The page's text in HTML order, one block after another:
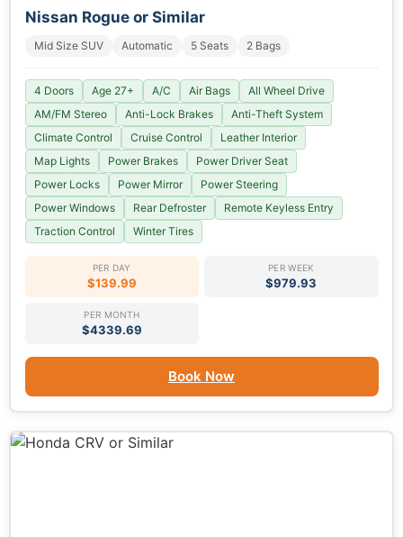
Nissan Rogue or Similar
Mid Size SUV Automatic 5 Seats 2 Bags
4 Doors Age 27+ A/C Air Bags
All Wheel Drive
AM/FM Stereo
Anti-Lock Brakes
Anti-Theft System
Climate Control
Cruise Control
Leather Interior
Map Lights
Power Brakes
Power Driver Seat
Power Locks
Power Mirror
Power Steering
Power Windows
Rear Defroster
Remote Keyless Entry
Traction Control
Winter Tires
PER DAY
$139.99
PER WEEK
$979.93
PER MONTH
$4339.69
Book Now